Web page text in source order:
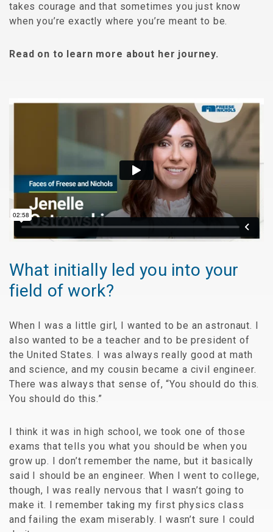
takes courage and that sometimes you just know
when you’re exactly where you’re meant to be.
Read on to learn more about her journey.
What initially led you into your
field of work?
When I was a little girl, I wanted to be an astronaut. I
also wanted to be a teacher and to be president of
the United States. I was always really good at math
and science, and my cousin became a civil engineer.
There was always that sense of, “You should do this.
You should do this.”
I think it was in high school, we took one of those
exams that tells you what you should be when you
grow up. I don’t remember the name, but it basically
said I should be an engineer. When I went to college,
though, I was really nervous that I wasn’t going to
make it. I remember taking my first physics class
and failing the exam miserably. I wasn’t sure I could